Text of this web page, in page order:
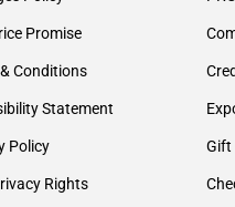
Promise
Conditions
Statement
Policy
Rights
Gift